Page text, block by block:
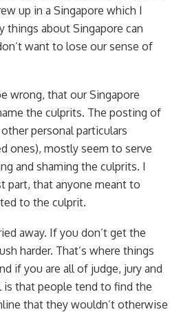
up in a Singapore which I
things about Singapore can
want to lose our sense of
wrong, that our Singapore
the culprits. The posting of
personal particulars
ones), mostly seem to serve
and shaming the culprits. I
part, that anyone meant to
to the culprit.
away. If you don’t get the
harder. That’s where things
if you are all of judge, jury and
that people tend to find the
that they wouldn’t otherwise